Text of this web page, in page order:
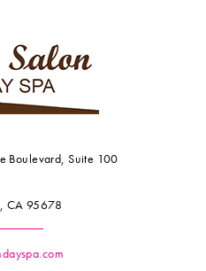
Boulevard, Suite 100
CA 95678